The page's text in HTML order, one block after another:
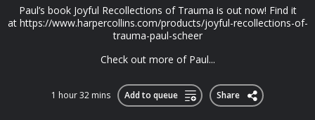
Paul’s book Joyful Recollections of Trauma is out now! Find it
at https://www.harpercollins.com/products/joyful-recollections-of-
trauma-paul-scheer
Check out more of Paul...
1 hour 32 mins Add to queue Share